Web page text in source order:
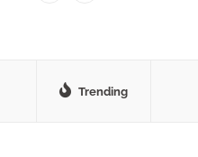
Trending